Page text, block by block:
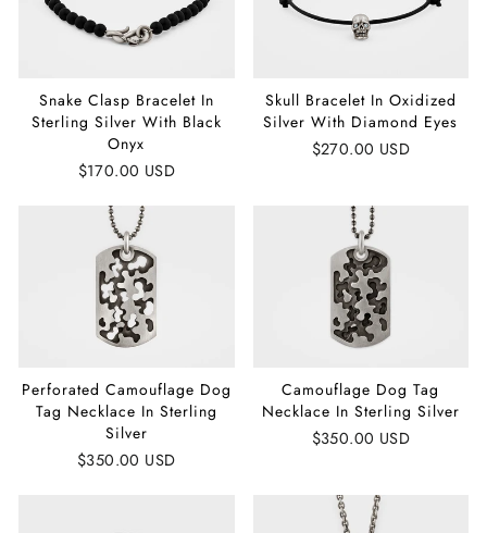
Snake Clasp Bracelet In
Sterling Silver With Black
Onyx
$170.00 USD
Skull Bracelet In Oxidized
Silver With Diamond Eyes
$270.00 USD
Perforated Camouflage Dog
Tag Necklace In Sterling
Silver
$350.00 USD
Camouflage Dog Tag
Necklace In Sterling Silver
$350.00 USD